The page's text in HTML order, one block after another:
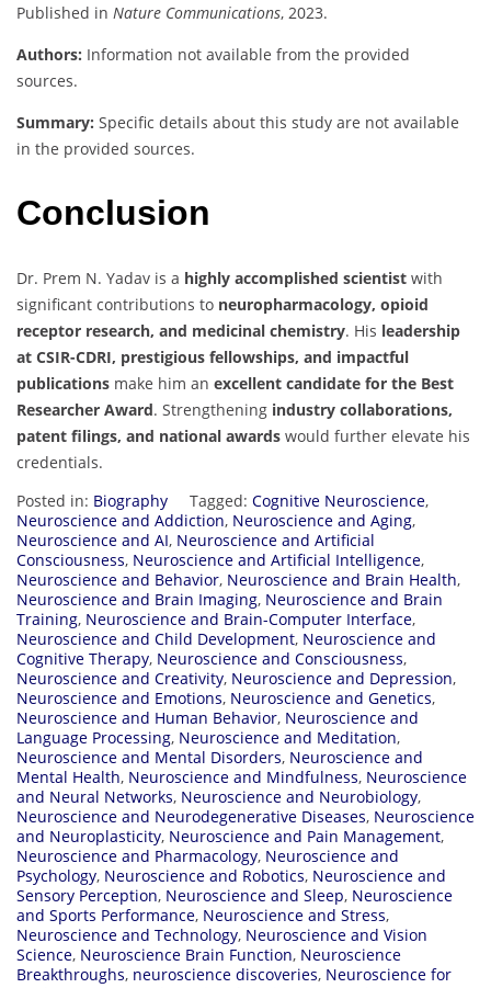
Published in Nature Communications, 2023.
Authors: Information not available from the provided
sources.
Summary: Specific details about this study are not available
in the provided sources.
Conclusion
Dr. Prem N. Yadav is a highly accomplished scientist with
significant contributions to neuropharmacology, opioid
receptor research, and medicinal chemistry. His leadership
at CSIR-CDRI, prestigious fellowships, and impactful
publications make him an excellent candidate for the Best
Researcher Award. Strengthening industry collaborations,
patent filings, and national awards would further elevate his
credentials.
Posted in: Biography Tagged: Cognitive Neuroscience,
Neuroscience and Addiction, Neuroscience and Aging,
Neuroscience and AI, Neuroscience and Artificial
Consciousness, Neuroscience and Artificial Intelligence,
Neuroscience and Behavior, Neuroscience and Brain Health,
Neuroscience and Brain Imaging, Neuroscience and Brain
Training, Neuroscience and Brain-Computer Interface,
Neuroscience and Child Development, Neuroscience and
Cognitive Therapy, Neuroscience and Consciousness,
Neuroscience and Creativity, Neuroscience and Depression,
Neuroscience and Emotions, Neuroscience and Genetics,
Neuroscience and Human Behavior, Neuroscience and
Language Processing, Neuroscience and Meditation,
Neuroscience and Mental Disorders, Neuroscience and
Mental Health, Neuroscience and Mindfulness, Neuroscience
and Neural Networks, Neuroscience and Neurobiology,
Neuroscience and Neurodegenerative Diseases, Neuroscience
and Neuroplasticity, Neuroscience and Pain Management,
Neuroscience and Pharmacology, Neuroscience and
Psychology, Neuroscience and Robotics, Neuroscience and
Sensory Perception, Neuroscience and Sleep, Neuroscience
and Sports Performance, Neuroscience and Stress,
Neuroscience and Technology, Neuroscience and Vision
Science, Neuroscience Brain Function, Neuroscience
Breakthroughs, neuroscience discoveries, Neuroscience for